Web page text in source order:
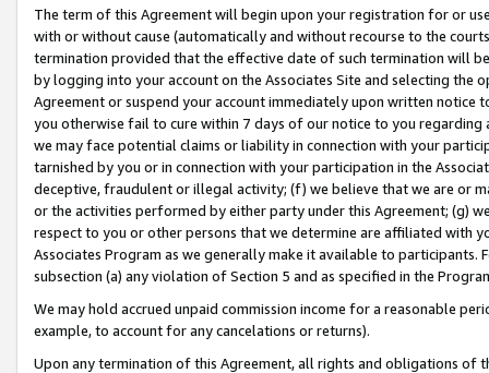
The term of this Agreement will begin upon your registration for or
with or without cause (automatically and without recourse to the
termination provided that the effective date of such termination will
by logging into your account on the Associates Site and selecting the
Agreement or suspend your account immediately upon written
you otherwise fail to cure within 7 days of our notice to you
we may face potential claims or liability in connection with your
tarnished by you or in connection with your participation in the
deceptive, fraudulent or illegal activity; (f) we believe that we are or
or the activities performed by either party under this Agreement; (g)
respect to you or other persons that we determine are affiliated with
Associates Program as we generally make it available to
subsection (a) any violation of Section 5 and as specified in the
We may hold accrued unpaid commission income for a reasonable
example, to account for any cancelations or returns).
Upon any termination of this Agreement, all rights and obligations of